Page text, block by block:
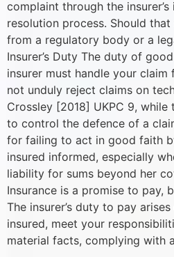
complaint through the
resolution process. Should
from a regulatory body or a
Insurer’s Duty The duty of
insurer must handle your
not unduly reject claims on
Crossley [2018] UKPC 9,
to control the defence of a
for failing to act in good faith
insured informed, especially
liability for sums beyond her
Insurance is a promise to pay,
The insurer’s duty to pay
insured, meet your
material facts, complying with